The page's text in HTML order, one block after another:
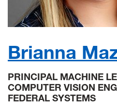
Brianna
PRINCIPAL MACHINE
COMPUTER VISION
FEDERAL SYSTEMS